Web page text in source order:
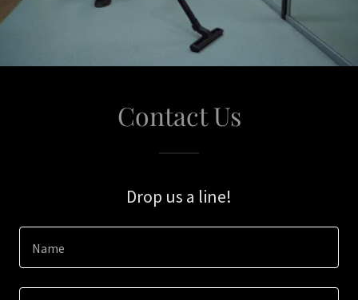
Contact Us
Drop us a line!
Name